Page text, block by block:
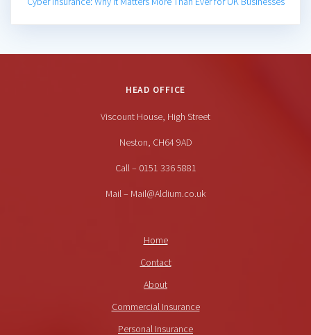
HEAD OFFICE
Viscount House, High Street
Neston, CH64 9AD
Call – 0151 336 5881
Mail – Mail@Aldium.co.uk
Home
Contact
About
Commercial Insurance
Personal Insurance